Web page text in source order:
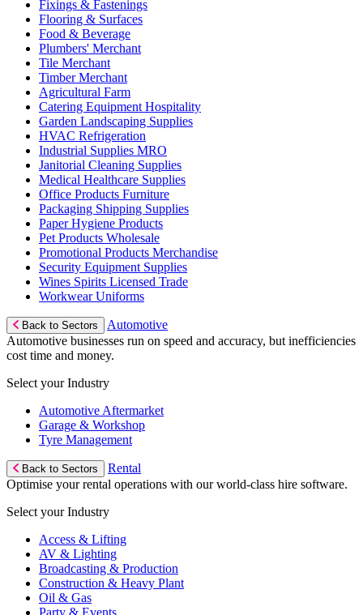
Fixings & Fastenings
Flooring & Surfaces
Food & Beverage
Plumbers' Merchant
Tile Merchant
Timber Merchant
Agricultural Farm
Catering Equipment Hospitality
Garden Landscaping Supplies
HVAC Refrigeration
Industrial Supplies MRO
Janitorial Cleaning Supplies
Medical Healthcare Supplies
Office Products Furniture
Packaging Shipping Supplies
Paper Hygiene Products
Pet Products Wholesale
Promotional Products Merchandise
Security Equipment Supplies
Wines Spirits Licensed Trade
Workwear Uniforms
Back to Sectors
Automotive
Automotive businesses run on speed and accuracy, but inefficiencies
cost time and money.
Select your Industry
Automotive Aftermarket
Garage & Workshop
Tyre Management
Back to Sectors
Rental
Optimise your rental operations with our world-class hire software.
Select your Industry
Access & Lifting
AV & Lighting
Broadcasting & Production
Construction & Heavy Plant
Oil & Gas
Party & Events